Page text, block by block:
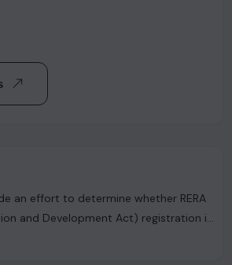
an effort to determine whether RERA
and Development Act) registration is
important to note that the advertiser